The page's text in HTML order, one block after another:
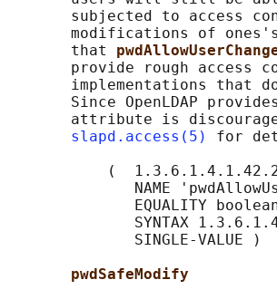
subjected to access
modifications of
       that
provide rough access
implementations that
Since OpenLDAP
attribute is
slapd.access(5)
for
(
NAME
EQUALITY
SYNTAX
              SINGLE-VALUE )
pwdSafeModify